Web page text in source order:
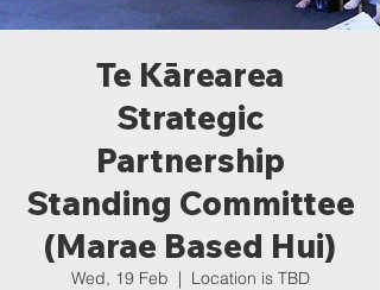
Te Kārearea
Strategic
Partnership
Standing Committee
(Marae Based Hui)
Wed, 19 Feb
  |
Location is TBD